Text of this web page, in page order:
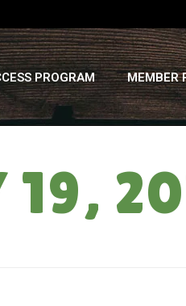
PROGRAM MEMBER
19,